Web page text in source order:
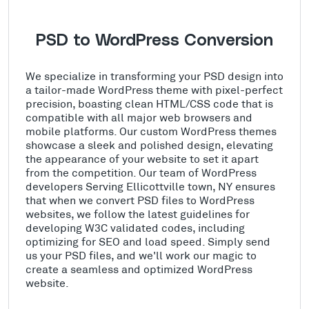
PSD to WordPress Conversion
We specialize in transforming your PSD design into
a tailor-made WordPress theme with pixel-perfect
precision, boasting clean HTML/CSS code that is
compatible with all major web browsers and
mobile platforms. Our custom WordPress themes
showcase a sleek and polished design, elevating
the appearance of your website to set it apart
from the competition. Our team of WordPress
developers Serving Ellicottville town, NY ensures
that when we convert PSD files to WordPress
websites, we follow the latest guidelines for
developing W3C validated codes, including
optimizing for SEO and load speed. Simply send
us your PSD files, and we'll work our magic to
create a seamless and optimized WordPress
website.